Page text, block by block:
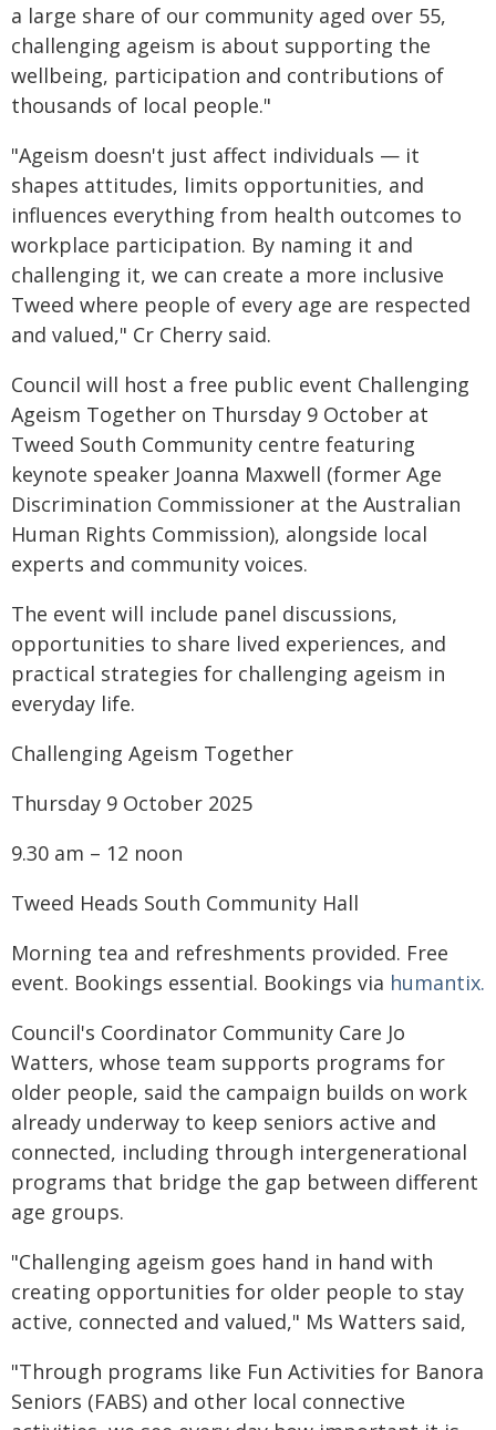
a large share of our community aged over 55,
challenging ageism is about supporting the
wellbeing, participation and contributions of
thousands of local people."
"Ageism doesn't just affect individuals — it
shapes attitudes, limits opportunities, and
influences everything from health outcomes to
workplace participation. By naming it and
challenging it, we can create a more inclusive
Tweed where people of every age are respected
and valued," Cr Cherry said.
Council will host a free public event Challenging
Ageism Together on Thursday 9 October at
Tweed South Community centre featuring
keynote speaker Joanna Maxwell (former Age
Discrimination Commissioner at the Australian
Human Rights Commission), alongside local
experts and community voices.
The event will include panel discussions,
opportunities to share lived experiences, and
practical strategies for challenging ageism in
everyday life.
Challenging Ageism Together
Thursday 9 October 2025
9.30 am – 12 noon
Tweed Heads South Community Hall
Morning tea and refreshments provided. Free
event. Bookings essential. Bookings via humantix.
Council's Coordinator Community Care Jo
Watters, whose team supports programs for
older people, said the campaign builds on work
already underway to keep seniors active and
connected, including through intergenerational
programs that bridge the gap between different
age groups.
"Challenging ageism goes hand in hand with
creating opportunities for older people to stay
active, connected and valued," Ms Watters said,
"Through programs like Fun Activities for Banora
Seniors (FABS) and other local connective